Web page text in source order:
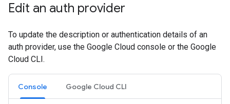
Edit an auth provider
To update the description or authentication details of an
auth provider, use the Google Cloud console or the Google
Cloud CLI.
Console Google Cloud CLI